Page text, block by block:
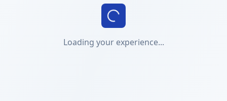
Loading your experience...